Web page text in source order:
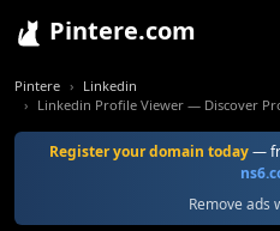
Pintere.com
Pintere
Linkedin
Linkedin Profile Viewer — Discover
Register your domain today—
Remove ads